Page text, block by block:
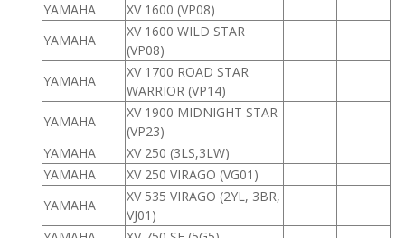
YAMAHA
XV 1600 (VP08)
YAMAHA
XV 1600 WILD STAR
(VP08)
YAMAHA
XV 1700 ROAD STAR
WARRIOR (VP14)
YAMAHA
XV 1900 MIDNIGHT STAR
(VP23)
YAMAHA
XV 250 (3LS,3LW)
YAMAHA
XV 250 VIRAGO (VG01)
YAMAHA
XV 535 VIRAGO (2YL, 3BR,
VJ01)